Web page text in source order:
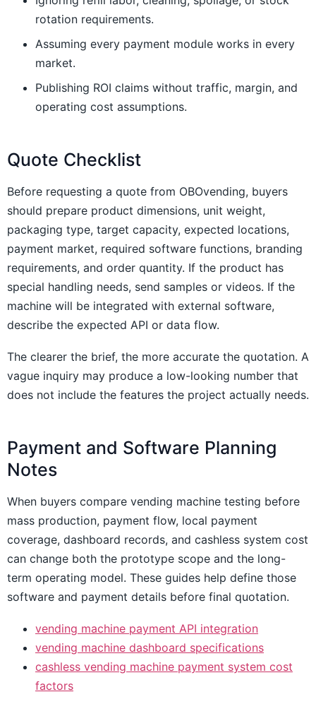
rotation requirements.
Assuming every payment module works in every
market.
Publishing ROI claims without traffic, margin, and
operating cost assumptions.
Quote Checklist
Before requesting a quote from OBOvending, buyers
should prepare product dimensions, unit weight,
packaging type, target capacity, expected locations,
payment market, required software functions, branding
requirements, and order quantity. If the product has
special handling needs, send samples or videos. If the
machine will be integrated with external software,
describe the expected API or data flow.
The clearer the brief, the more accurate the quotation. A
vague inquiry may produce a low-looking number that
does not include the features the project actually needs.
Payment and Software Planning
Notes
When buyers compare vending machine testing before
mass production, payment flow, local payment
coverage, dashboard records, and cashless system cost
can change both the prototype scope and the long-
term operating model. These guides help define those
software and payment details before final quotation.
vending machine payment API integration
vending machine dashboard specifications
cashless vending machine payment system cost
factors